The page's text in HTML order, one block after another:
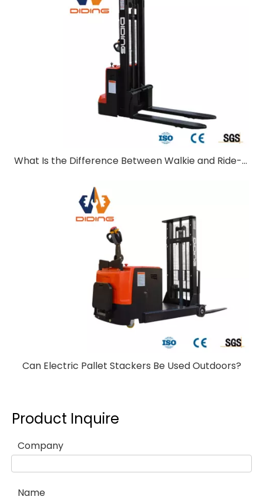
What Is the Difference Between Walkie and Ride-On Pallet Stackers?
Can Electric Pallet Stackers Be Used Outdoors?
Product Inquire
Company
Name